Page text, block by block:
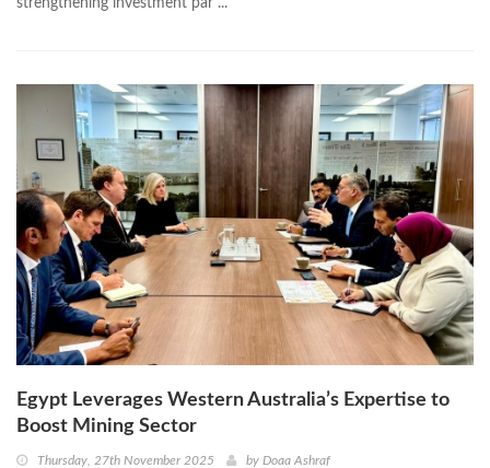
strengthening investment par ...
Egypt Leverages Western Australia’s Expertise to
Boost Mining Sector
Thursday, 27th November 2025 by Doaa Ashraf